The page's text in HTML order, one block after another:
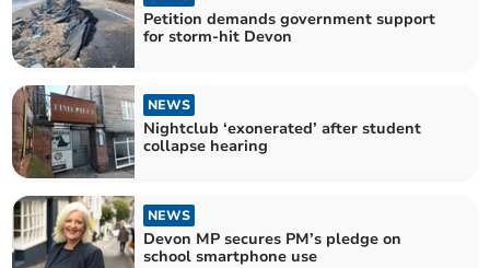
Petition demands government support
for storm-hit Devon
NEWS
Nightclub ‘exonerated’ after student
collapse hearing
NEWS
Devon MP secures PM’s pledge on
school smartphone use